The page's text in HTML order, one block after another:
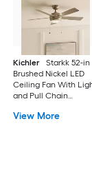
Kichler
Starkk 52-in
Brushed Nickel LED
Ceiling Fan With
and Pull Chain
View More